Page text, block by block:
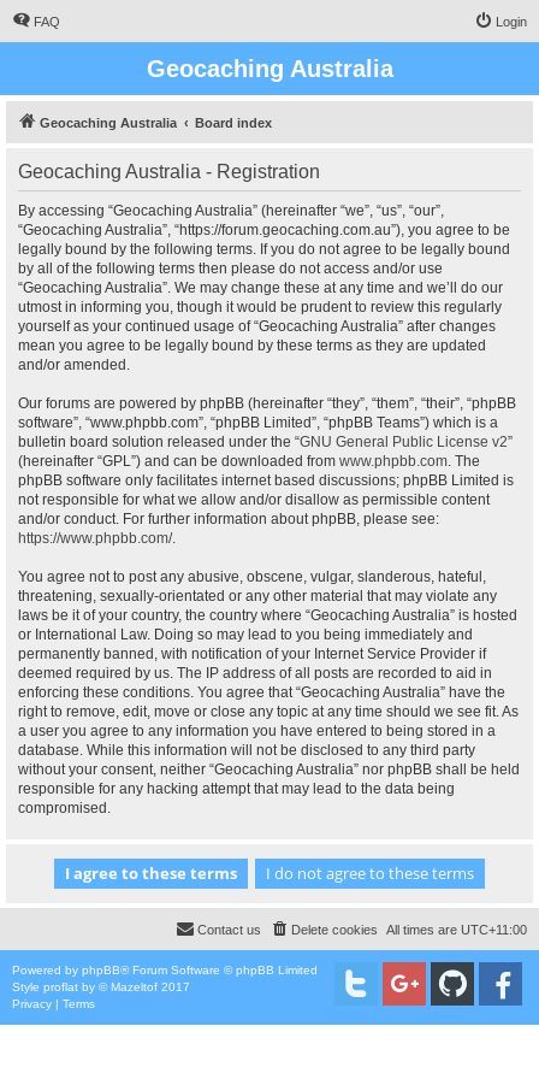
FAQ Login
Geocaching Australia
Geocaching Australia Board index
Geocaching Australia - Registration
By accessing “Geocaching Australia” (hereinafter “we”, “us”, “our”,
“Geocaching Australia”, “https://forum.geocaching.com.au”), you agree to be
legally bound by the following terms. If you do not agree to be legally bound
by all of the following terms then please do not access and/or use
“Geocaching Australia”. We may change these at any time and we’ll do our
utmost in informing you, though it would be prudent to review this regularly
yourself as your continued usage of “Geocaching Australia” after changes
mean you agree to be legally bound by these terms as they are updated
and/or amended.
Our forums are powered by phpBB (hereinafter “they”, “them”, “their”, “phpBB
software”, “www.phpbb.com”, “phpBB Limited”, “phpBB Teams”) which is a
bulletin board solution released under the “GNU General Public License v2”
(hereinafter “GPL”) and can be downloaded from www.phpbb.com. The
phpBB software only facilitates internet based discussions; phpBB Limited is
not responsible for what we allow and/or disallow as permissible content
and/or conduct. For further information about phpBB, please see:
https://www.phpbb.com/.
You agree not to post any abusive, obscene, vulgar, slanderous, hateful,
threatening, sexually-orientated or any other material that may violate any
laws be it of your country, the country where “Geocaching Australia” is hosted
or International Law. Doing so may lead to you being immediately and
permanently banned, with notification of your Internet Service Provider if
deemed required by us. The IP address of all posts are recorded to aid in
enforcing these conditions. You agree that “Geocaching Australia” have the
right to remove, edit, move or close any topic at any time should we see fit. As
a user you agree to any information you have entered to being stored in a
database. While this information will not be disclosed to any third party
without your consent, neither “Geocaching Australia” nor phpBB shall be held
responsible for any hacking attempt that may lead to the data being
compromised.
All times are UTC+11:00
Delete cookies
Contact us
Powered by phpBB® Forum Software © phpBB Limited
Style proflat by ©Mazeltof 2017
Privacy | Terms